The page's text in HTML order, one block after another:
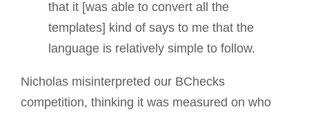
that it [was able to convert all the
templates] kind of says to me that the
language is relatively simple to follow.
Nicholas misinterpreted our BChecks
competition, thinking it was measured on who